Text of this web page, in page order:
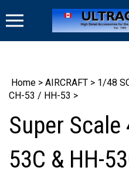
to
Home > AIRCRAFT > 1/48
CH-53 / HH-53 >
Super Scale
53C & HH-